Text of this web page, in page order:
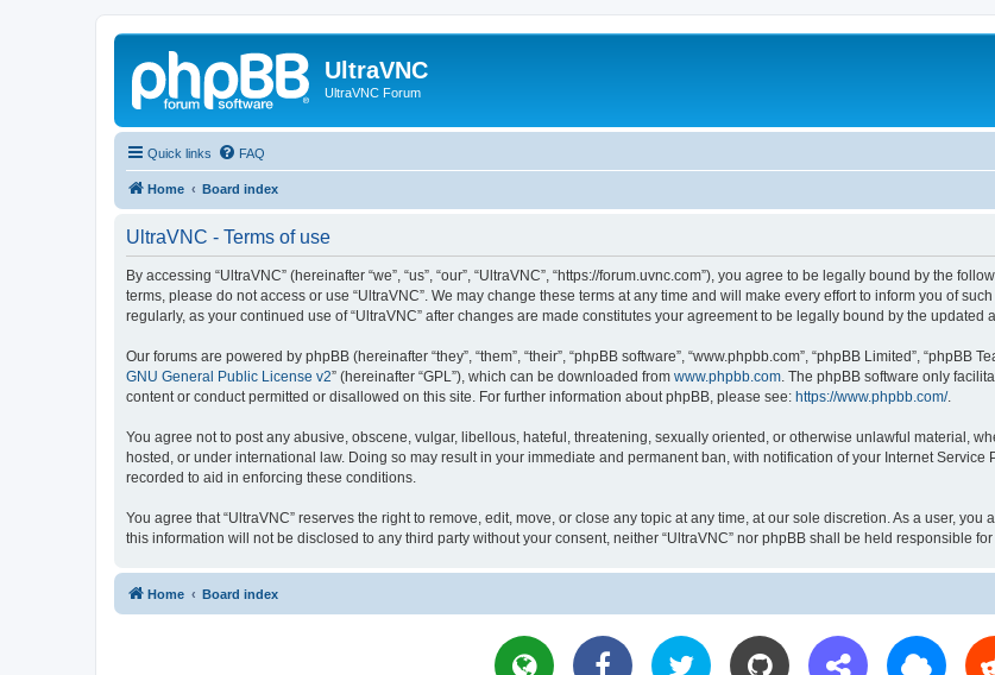
UltraVNC
UltraVNC Forum
Quick links FAQ
Home Board index
UltraVNC - Terms of use
By accessing “UltraVNC” (hereinafter “we”, “us”, “our”, “UltraVNC”, “https://forum.uvnc.com”), you agree to be legally bound by the
terms, please do not access or use “UltraVNC”. We may change these terms at any time and will make every effort to inform you of
regularly, as your continued use of “UltraVNC” after changes are made constitutes your agreement to be legally bound by the updated
Our forums are powered by phpBB (hereinafter “they”, “them”, “their”, “phpBB software”, “www.phpbb.com”, “phpBB Limited”, “phpBB
GNU General Public License v2” (hereinafter “GPL”), which can be downloaded from www.phpbb.com . The phpBB software only
content or conduct permitted or disallowed on this site. For further information about phpBB, please see: https://www.phpbb.com/.
You agree not to post any abusive, obscene, vulgar, libellous, hateful, threatening, sexually oriented, or otherwise unlawful material,
hosted, or under international law. Doing so may result in your immediate and permanent ban, with notification of your Internet
recorded to aid in enforcing these conditions.
You agree that “UltraVNC” reserves the right to remove, edit, move, or close any topic at any time, at our sole discretion. As a user,
this information will not be disclosed to any third party without your consent, neither “UltraVNC” nor phpBB shall be held responsible
Home Board index